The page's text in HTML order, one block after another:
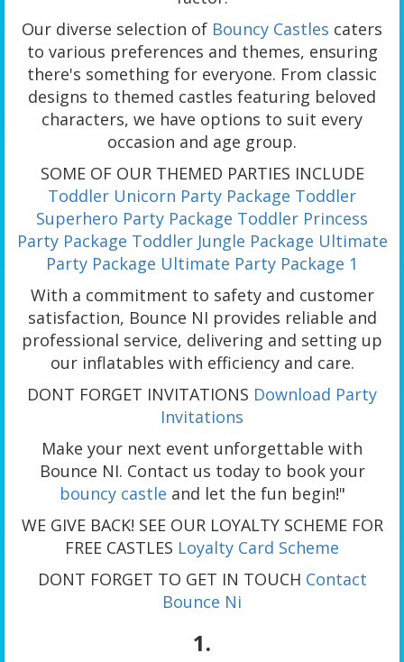
Our diverse selection of Bouncy Castles caters
to various preferences and themes, ensuring
there's something for everyone. From classic
designs to themed castles featuring beloved
characters, we have options to suit every
occasion and age group.
SOME OF OUR THEMED PARTIES INCLUDE
Toddler Unicorn Party Package Toddler
Superhero Party Package Toddler Princess
Party Package Toddler Jungle Package Ultimate
Party Package Ultimate Party Package 1
With a commitment to safety and customer
satisfaction, Bounce NI provides reliable and
professional service, delivering and setting up
our inflatables with efficiency and care.
DONT FORGET INVITATIONS Download Party
Invitations
Make your next event unforgettable with
Bounce NI. Contact us today to book your
bouncy castle and let the fun begin!"
WE GIVE BACK! SEE OUR LOYALTY SCHEME FOR
FREE CASTLES Loyalty Card Scheme
DONT FORGET TO GET IN TOUCH Contact
Bounce Ni
1.